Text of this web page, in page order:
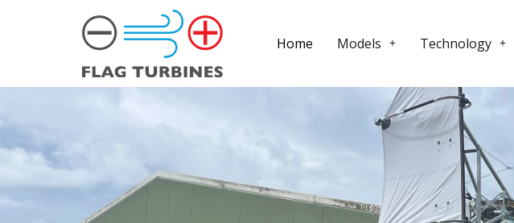
Home Models Technology